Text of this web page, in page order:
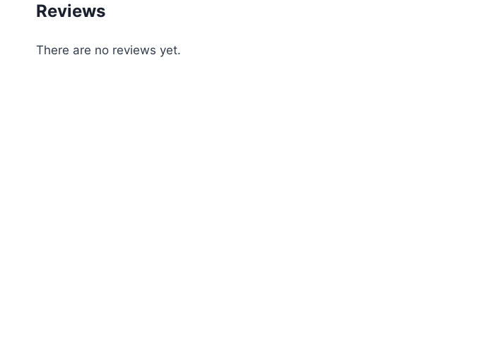
Reviews
There are no reviews yet.